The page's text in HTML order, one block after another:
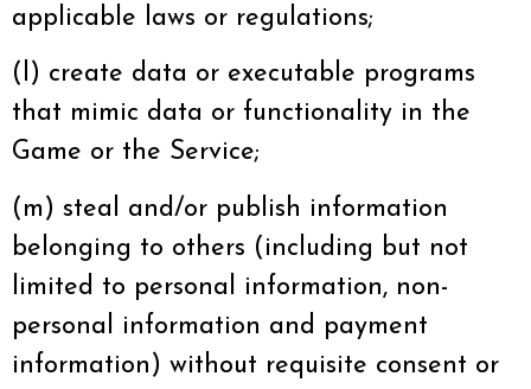
applicable laws or regulations;
(l) create data or executable programs
that mimic data or functionality in the
Game or the Service;
(m) steal and/or publish information
belonging to others (including but not
limited to personal information, non-
personal information and payment
information) without requisite consent or